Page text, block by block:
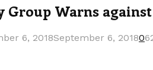
Group Warns
6, 2018September 6, 20180